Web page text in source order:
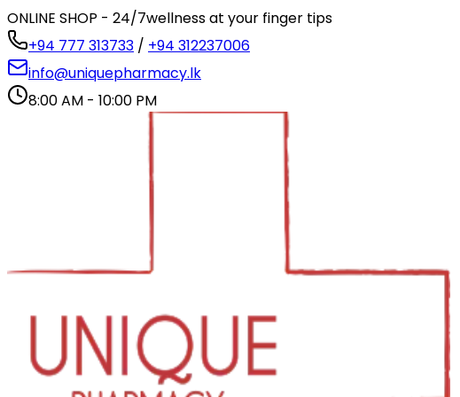
ONLINE SHOP - 24/7wellness at your finger tips
+94 777 313733 / +94 312237006
info@uniquepharmacy.lk
8:00 AM - 10:00 PM